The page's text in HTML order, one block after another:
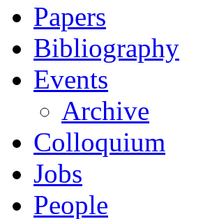
Papers
Bibliography
Events
Archive
Colloquium
Jobs
People